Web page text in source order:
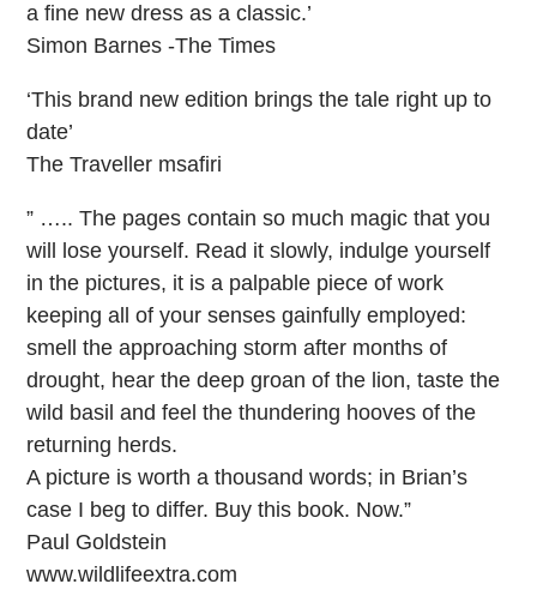
a fine new dress as a classic.’
Simon Barnes -The Times
‘This brand new edition brings the tale right up to
date’
The Traveller msafiri
” ….. The pages contain so much magic that you
will lose yourself. Read it slowly, indulge yourself
in the pictures, it is a palpable piece of work
keeping all of your senses gainfully employed:
smell the approaching storm after months of
drought, hear the deep groan of the lion, taste the
wild basil and feel the thundering hooves of the
returning herds.
A picture is worth a thousand words; in Brian’s
case I beg to differ. Buy this book. Now.”
Paul Goldstein
www.wildlifeextra.com